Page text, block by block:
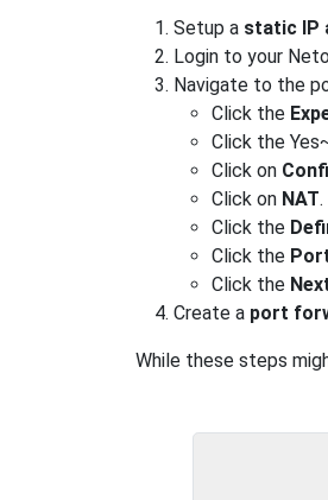
Setup a static IP
Login to your
Navigate to the
Click the
Click the
Click on
Click on NAT.
Click the
Click the
Click the
Create a port
While these steps